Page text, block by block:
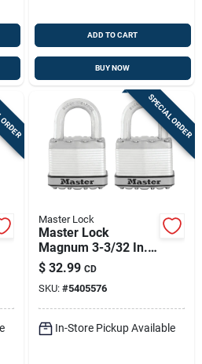
ADD TO CART
BUY NOW
SPECIAL ORDER
Master Lock
Master Lock
Magnum 3-3/32 In.
H X 1-13/64 In. W X
2 In. L Steel Ball
Bearing Locking
Weather-resista
$ 32.99 CD
SKU: #5405576
In-Store Pickup Available